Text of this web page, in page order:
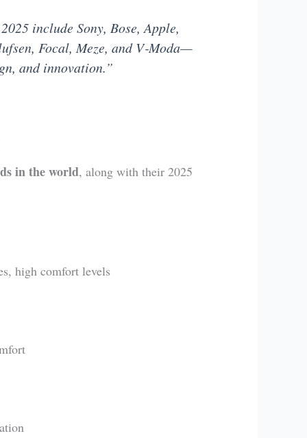
include Sony, Bose, Apple,
Focal, Meze, and V‑Moda—
and innovation.”
in the world, along with their 2025
high comfort levels